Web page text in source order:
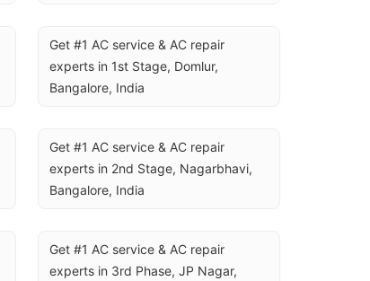
Get #1 AC service & AC repair
experts in 1st Stage, Domlur,
Bangalore, India
Get #1 AC service & AC repair
experts in 2nd Stage, Nagarbhavi,
Bangalore, India
Get #1 AC service & AC repair
experts in 3rd Phase, JP Nagar,